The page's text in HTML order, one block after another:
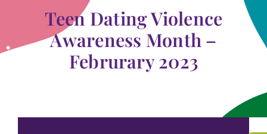
Programs & Services
Outreach & Education
Something Special Store
Teen Dating Violence
Awareness Month –
Februrary 2023